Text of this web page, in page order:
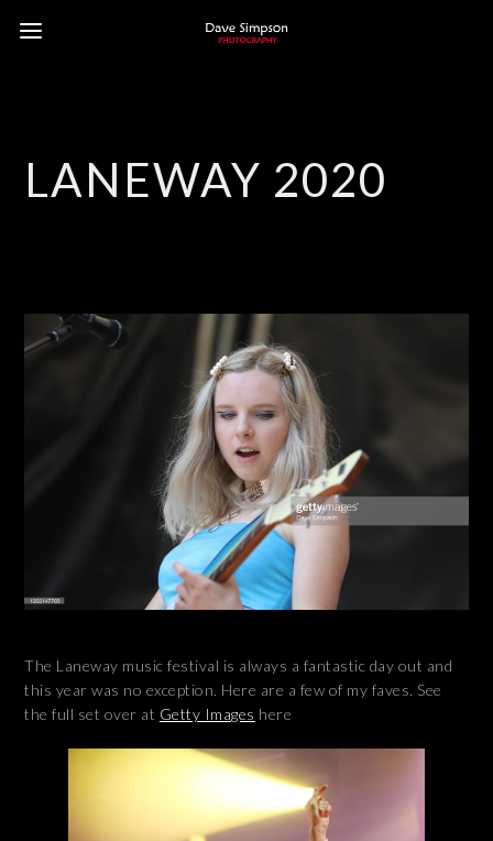
LANEWAY 2020
The Laneway music festival is always a fantastic day out and
this year was no exception. Here are a few of my faves. See
the full set over at Getty Images here